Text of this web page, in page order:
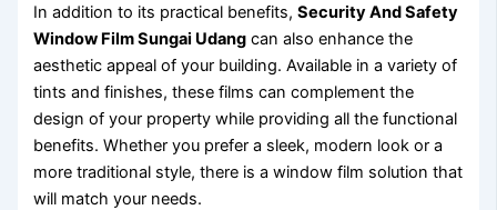
In addition to its practical benefits,Security And Safety
Window Film Sungai Udang can also enhance the
aesthetic appeal of your building. Available in a variety of
tints and finishes, these films can complement the
design of your property while providing all the functional
benefits. Whether you prefer a sleek, modern look or a
more traditional style, there is a window film solution that
will match your needs.